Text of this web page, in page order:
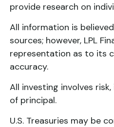
provide research on
All information is
sources; however, LPL
representation as to its
accuracy.
All investing involves
of principal.
U.S. Treasuries may be